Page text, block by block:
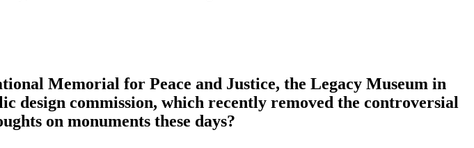
Memorial for Peace and Justice, the Legacy Museum in
design commission, which recently removed the controversial
on monuments these days?